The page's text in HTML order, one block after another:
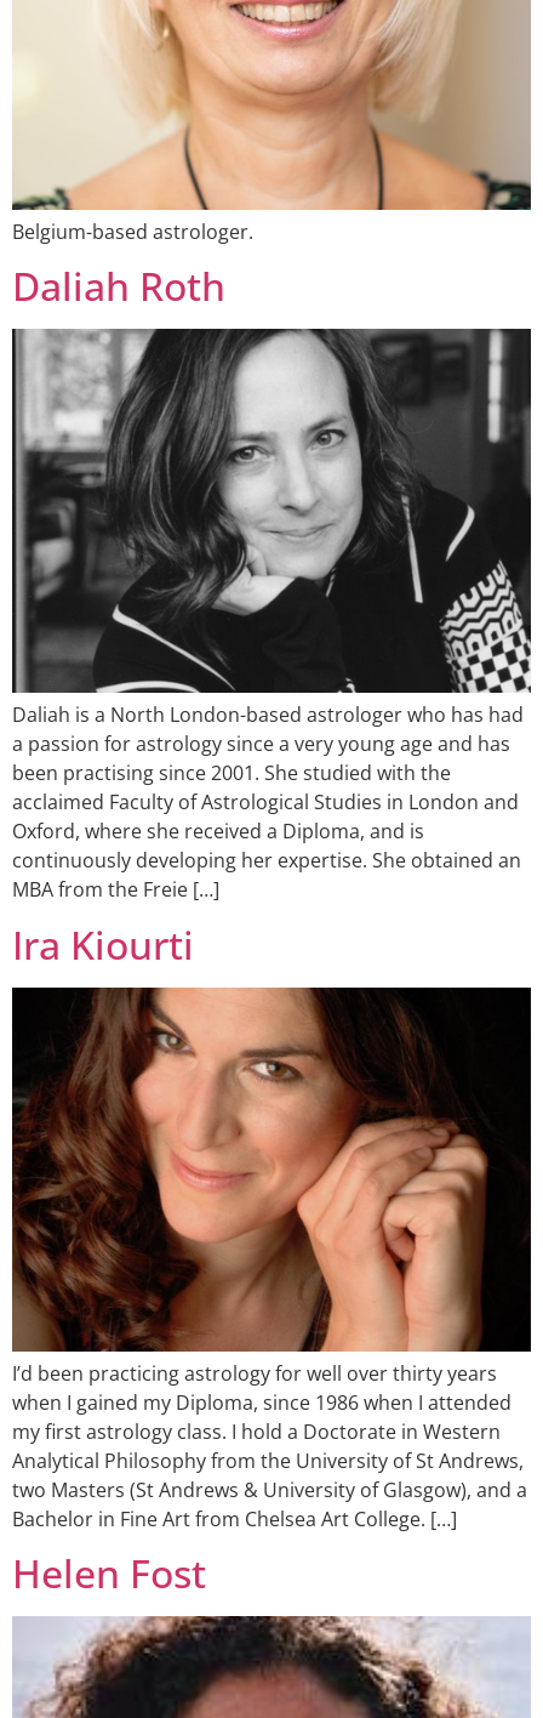
Belgium-based astrologer.
Daliah Roth
Daliah is a North London-based astrologer who has had
a passion for astrology since a very young age and has
been practising since 2001. She studied with the
acclaimed Faculty of Astrological Studies in London and
Oxford, where she received a Diploma, and is
continuously developing her expertise. She obtained an
MBA from the Freie […]
Ira Kiourti
I’d been practicing astrology for well over thirty years
when I gained my Diploma, since 1986 when I attended
my first astrology class. I hold a Doctorate in Western
Analytical Philosophy from the University of St Andrews,
two Masters (St Andrews & University of Glasgow), and a
Bachelor in Fine Art from Chelsea Art College. […]
Helen Fost